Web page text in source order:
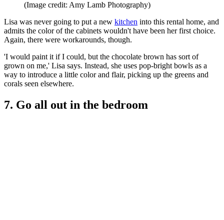
(Image credit: Amy Lamb Photography)
Lisa was never going to put a new kitchen into this rental home, and
admits the color of the cabinets wouldn't have been her first choice.
Again, there were workarounds, though.
'I would paint it if I could, but the chocolate brown has sort of
grown on me,' Lisa says. Instead, she uses pop-bright bowls as a
way to introduce a little color and flair, picking up the greens and
corals seen elsewhere.
7. Go all out in the bedroom